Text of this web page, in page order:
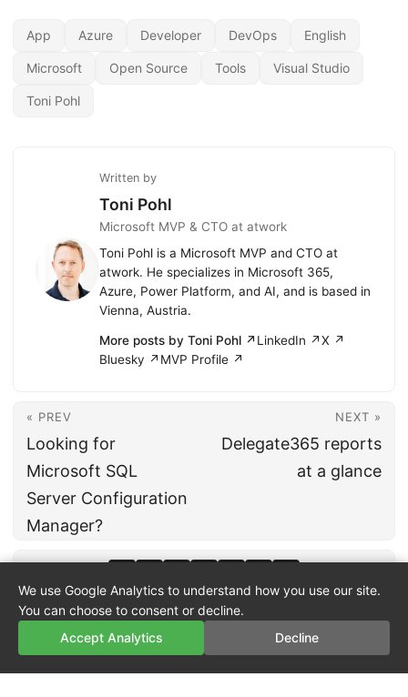
App Azure Developer DevOps English
Microsoft Open Source Tools Visual Studio
Toni Pohl
Written by
Toni Pohl
Microsoft MVP & CTO at atwork
Toni Pohl is a Microsoft MVP and CTO at
atwork. He specializes in Microsoft 365,
Azure, Power Platform, and AI, and is based in
Vienna, Austria.
More posts by Toni Pohl ↗LinkedIn ↗X ↗
Bluesky ↗ MVP Profile ↗
« PREV
Looking for
Microsoft SQL
Server Configuration
Manager?
NEXT »
Delegate365 reports
at a glance
© 2026atwork·About·Imprint·Privacy·Powered byHugo&PaperMod
We use Google Analytics to understand how you use our site.
You can choose to consent or decline.
Accept Analytics
Decline